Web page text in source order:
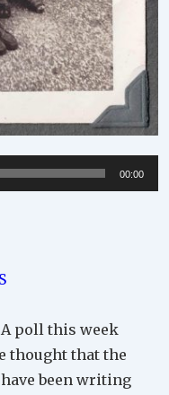
00:00
A poll this week
thought that the
been writing